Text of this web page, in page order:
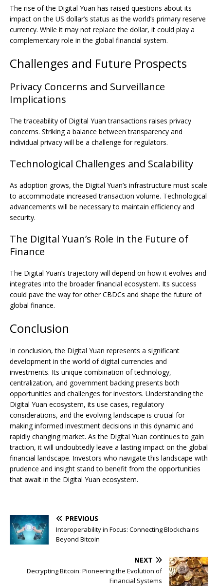
The rise of the Digital Yuan has raised questions about its
impact on the US dollar’s status as the world’s primary reserve
currency. While it may not replace the dollar, it could play a
complementary role in the global financial system.
Challenges and Future Prospects
Privacy Concerns and Surveillance
Implications
The traceability of Digital Yuan transactions raises privacy
concerns. Striking a balance between transparency and
individual privacy will be a challenge for regulators.
Technological Challenges and Scalability
As adoption grows, the Digital Yuan’s infrastructure must scale
to accommodate increased transaction volume. Technological
advancements will be necessary to maintain efficiency and
security.
The Digital Yuan’s Role in the Future of
Finance
The Digital Yuan’s trajectory will depend on how it evolves and
integrates into the broader financial ecosystem. Its success
could pave the way for other CBDCs and shape the future of
global finance.
Conclusion
In conclusion, the Digital Yuan represents a significant
development in the world of digital currencies and
investments. Its unique combination of technology,
centralization, and government backing presents both
opportunities and challenges for investors. Understanding the
Digital Yuan ecosystem, its use cases, regulatory
considerations, and the evolving landscape is crucial for
making informed investment decisions in this dynamic and
rapidly changing market. As the Digital Yuan continues to gain
traction, it will undoubtedly leave a lasting impact on the global
financial landscape. Investors who navigate this landscape with
prudence and insight stand to benefit from the opportunities
that await in the Digital Yuan ecosystem.
PREVIOUS
Interoperability in Focus: Connecting Blockchains
Beyond Bitcoin
NEXT
Decrypting Bitcoin: Pioneering the Evolution of
Financial Systems